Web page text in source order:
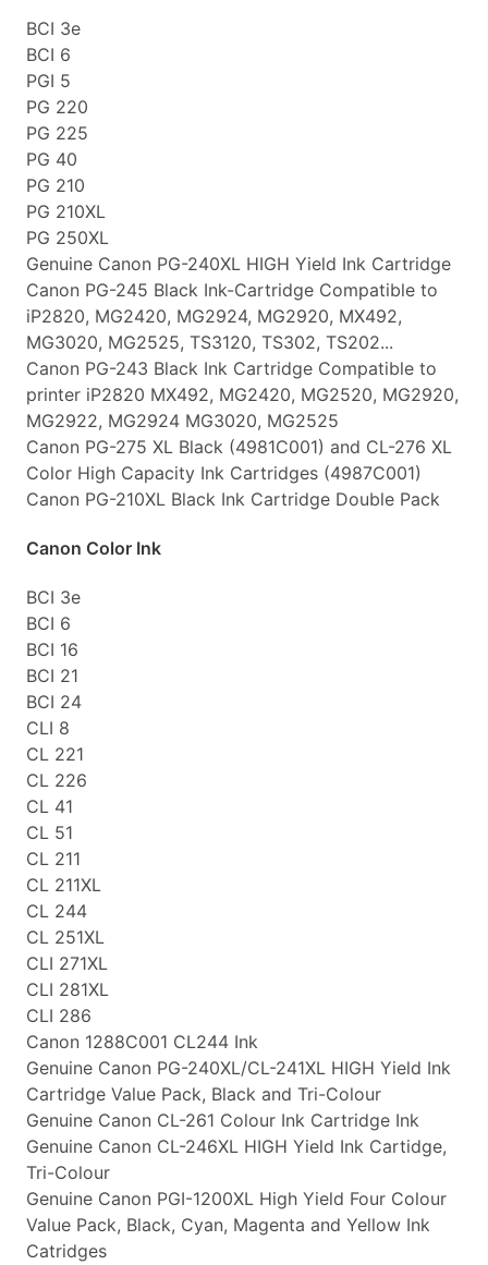
BCI 3e
BCI 6
PGI 5
PG 220
PG 225
PG 40
PG 210
PG 210XL
PG 250XL
Genuine Canon PG-240XL HIGH Yield Ink Cartridge
Canon PG-245 Black Ink-Cartridge Compatible to
iP2820, MG2420, MG2924, MG2920, MX492,
MG3020, MG2525, TS3120, TS302, TS202...
Canon PG-243 Black Ink Cartridge Compatible to
printer iP2820 MX492, MG2420, MG2520, MG2920,
MG2922, MG2924 MG3020, MG2525
Canon PG-275 XL Black (4981C001) and CL-276 XL
Color High Capacity Ink Cartridges (4987C001)
Canon PG-210XL Black Ink Cartridge Double Pack
Canon Color Ink
BCI 3e
BCI 6
BCI 16
BCI 21
BCI 24
CLI 8
CL 221
CL 226
CL 41
CL 51
CL 211
CL 211XL
CL 244
CL 251XL
CLI 271XL
CLI 281XL
CLI 286
Canon 1288C001 CL244 Ink
Genuine Canon PG-240XL/CL-241XL HIGH Yield Ink
Cartridge Value Pack, Black and Tri-Colour
Genuine Canon CL-261 Colour Ink Cartridge Ink
Genuine Canon CL-246XL HIGH Yield Ink Cartidge,
Tri-Colour
Genuine Canon PGI-1200XL High Yield Four Colour
Value Pack, Black, Cyan, Magenta and Yellow Ink
Catridges